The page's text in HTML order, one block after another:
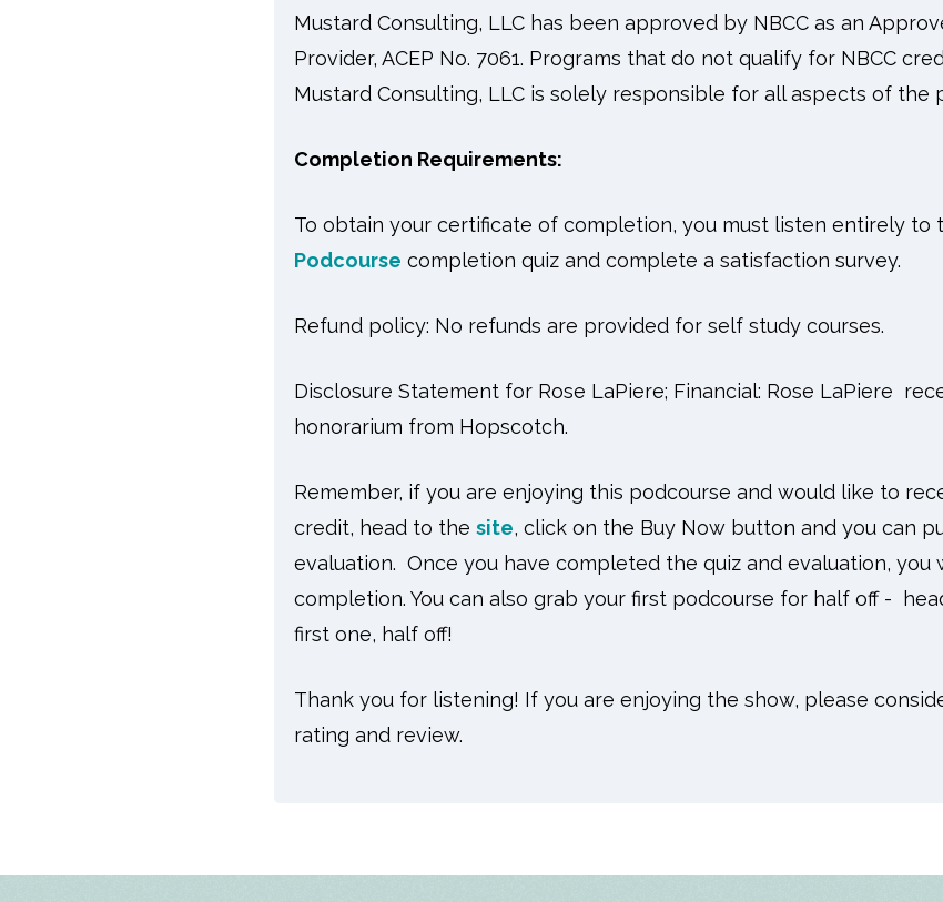
Mustard Consulting, LLC has been approved by NBCC as an
Provider, ACEP No. 7061. Programs that do not qualify for NBCC
Mustard Consulting, LLC is solely responsible for all aspects of the
Completion Requirements:
To obtain your certificate of completion, you must listen entirely to
Podcourse completion quiz and complete a satisfaction survey.
Refund policy: No refunds are provided for self study courses.
Disclosure Statement for Rose LaPiere; Financial: Rose LaPiere
honorarium from Hopscotch.
Remember, if you are enjoying this podcourse and would like to
credit, head to the site, click on the Buy Now button and you can
evaluation. Once you have completed the quiz and evaluation,
completion. You can also grab your first podcourse for half off -
first one, half off!
Thank you for listening! If you are enjoying the show, please
rating and review.